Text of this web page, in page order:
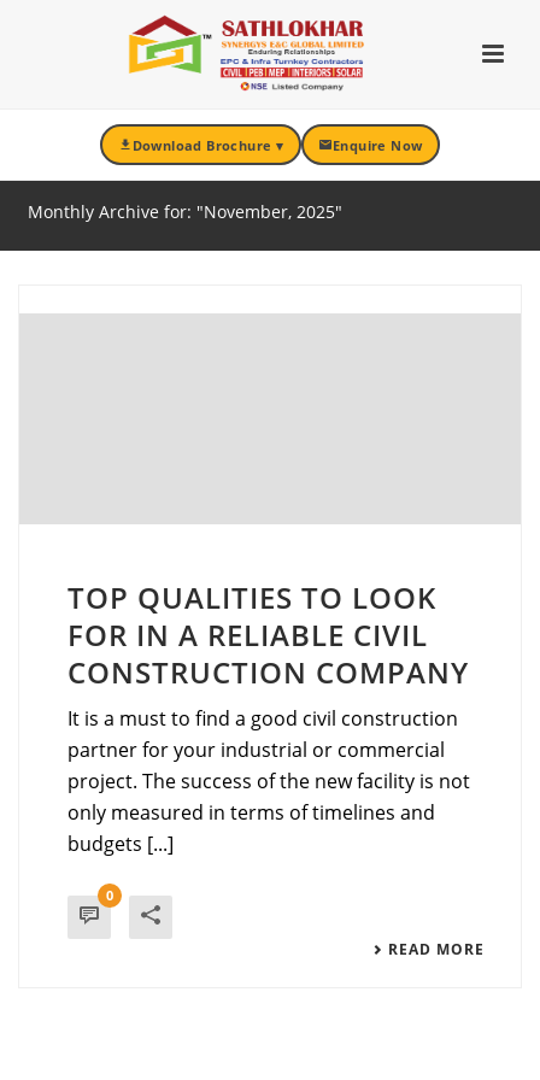
Download Brochure ▾ Enquire Now
ARCHIVES
Monthly Archive for: "November, 2025"
TOP QUALITIES TO LOOK
FOR IN A RELIABLE CIVIL
CONSTRUCTION COMPANY
It‍‌‍‍‌‍‌‍‍‌ is a must to find a good civil construction
partner for your industrial or commercial
project. The success of the new facility is not
only measured in terms of timelines and
budgets [...]
0
READ MORE